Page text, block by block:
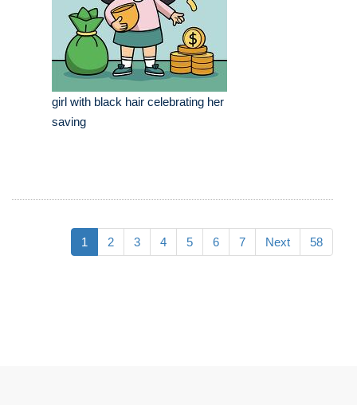
girl with black hair celebrating her
saving
1 2 3 4 5 6 7 Next 58